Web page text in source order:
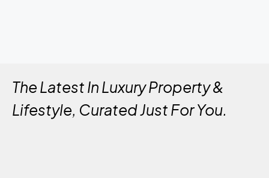
The Latest In Luxury Property &
Lifestyle, Curated Just For You.